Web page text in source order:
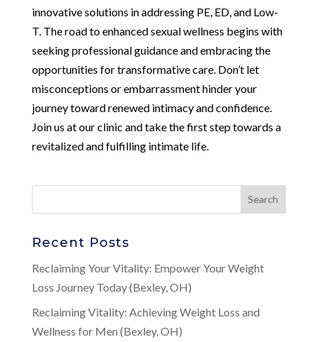
innovative solutions in addressing PE, ED, and Low-
T. The road to enhanced sexual wellness begins with
seeking professional guidance and embracing the
opportunities for transformative care. Don’t let
misconceptions or embarrassment hinder your
journey toward renewed intimacy and confidence.
Join us at our clinic and take the first step towards a
revitalized and fulfilling intimate life.
Recent Posts
Reclaiming Your Vitality: Empower Your Weight
Loss Journey Today (Bexley, OH)
Reclaiming Vitality: Achieving Weight Loss and
Wellness for Men (Bexley, OH)